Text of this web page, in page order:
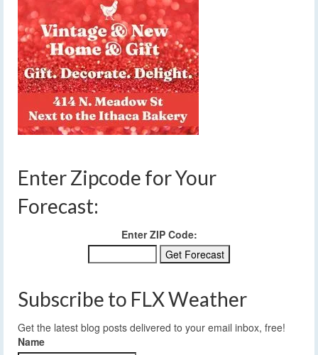
Enter Zipcode for Your
Forecast:
Enter ZIP Code:
Subscribe to FLX Weather
Get the latest blog posts delivered to your email inbox, free!
Name